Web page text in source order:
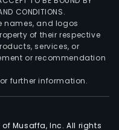
CONDITIONS.
names, and logos
of their respective
services, or
or recommendation
further information.
Musaffa, Inc. All rights